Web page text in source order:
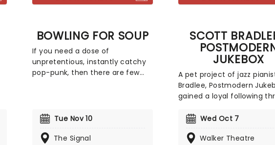
BOWLING FOR SOUP
If you need a dose of
unpretentious, instantly catchy
pop-punk, then there are few
the decade cultivating a small
but loyal following as their
contemporaries (Green Day et
Tue Nov 10
The Signal
SCOTT
JUKEBOX
A pet project of jazz
Bradlee, Postmodern
gained a loyal following
collective covers modern
well) in a big band style.
Wed Oct 7
Walker Theatre